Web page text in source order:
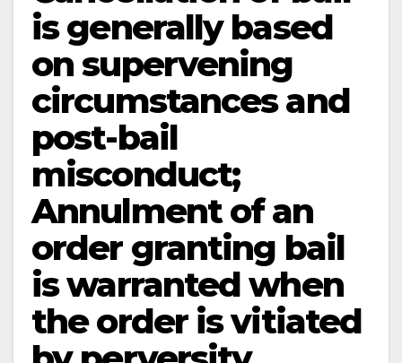
is generally based
on supervening
circumstances and
post-bail
misconduct;
Annulment of an
order granting bail
is warranted when
the order is vitiated